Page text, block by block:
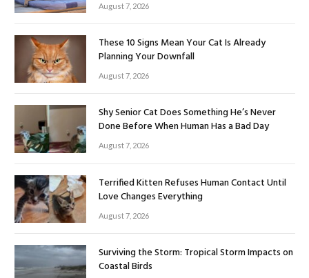
August 7, 2026
These 10 Signs Mean Your Cat Is Already
Planning Your Downfall
August 7, 2026
Shy Senior Cat Does Something He’s Never
Done Before When Human Has a Bad Day
August 7, 2026
Terrified Kitten Refuses Human Contact Until
Love Changes Everything
August 7, 2026
Surviving the Storm: Tropical Storm Impacts on
Coastal Birds